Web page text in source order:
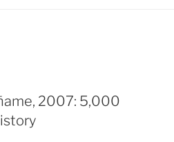
2007: 5,000